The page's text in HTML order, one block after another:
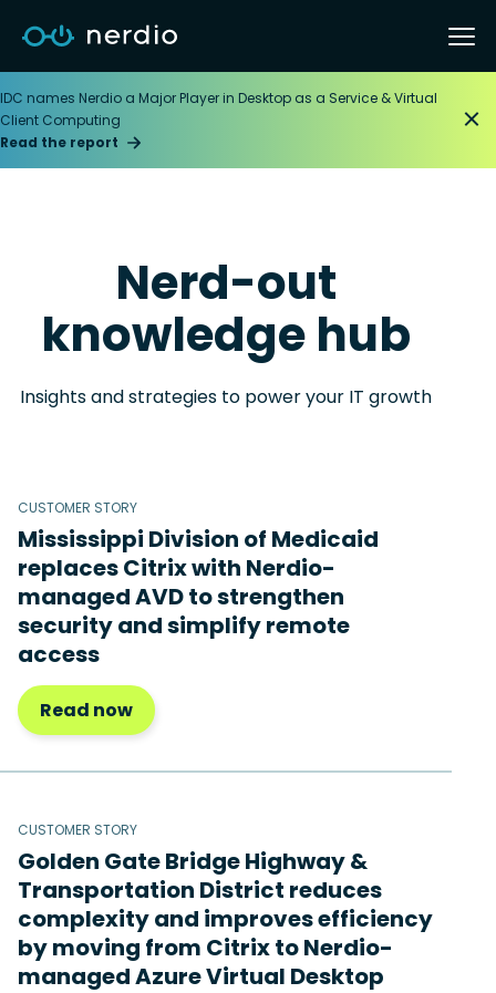
IDC names Nerdio a Major Player in Desktop as a Service & Virtual
Client Computing
Read the report
Nerd-out
knowledge hub
Insights and strategies to power your IT growth
CUSTOMER STORY
Mississippi Division of Medicaid
replaces Citrix with Nerdio-
managed AVD to strengthen
security and simplify remote
access
Read now
CUSTOMER STORY
Golden Gate Bridge Highway &
Transportation District reduces
complexity and improves efficiency
by moving from Citrix to Nerdio-
managed Azure Virtual Desktop